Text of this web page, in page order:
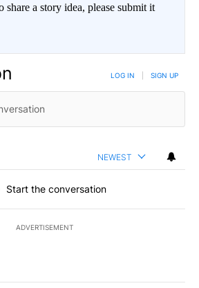
a story idea, please submit it
LOG IN SIGN UP
NEWEST
Start the conversation
ADVERTISEMENT